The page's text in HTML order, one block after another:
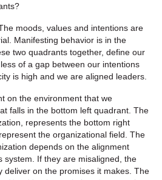
moods, values and intentions are
Manifesting behavior is in the
two quadrants together, define our
of a gap between our intentions
is high and we are aligned leaders.
on the environment that we
falls in the bottom left quadrant. The
represents the bottom right
the organizational field. The
depends on the alignment
system. If they are misaligned, the
deliver on the promises it makes. The